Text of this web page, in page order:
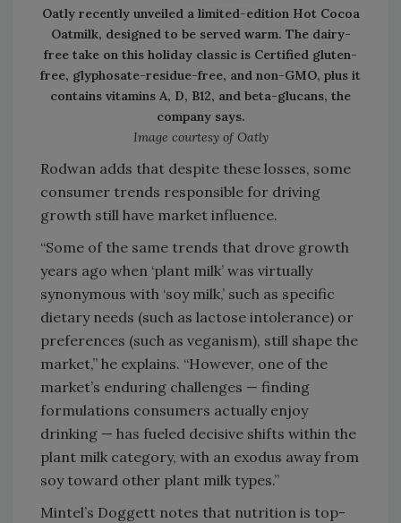
Oatly recently unveiled a limited-edition Hot Cocoa
Oatmilk, designed to be served warm. The dairy-
free take on this holiday classic is Certified gluten-
free, glyphosate-residue-free, and non-GMO, plus it
contains vitamins A, D, B12, and beta-glucans, the
company says.
Image courtesy of Oatly
Rodwan adds that despite these losses, some
consumer trends responsible for driving
growth still have market influence.
“Some of the same trends that drove growth
years ago when ‘plant milk’ was virtually
synonymous with ‘soy milk,’ such as specific
dietary needs (such as lactose intolerance) or
preferences (such as veganism), still shape the
market,” he explains. “However, one of the
market’s enduring challenges — finding
formulations consumers actually enjoy
drinking — has fueled decisive shifts within the
plant milk category, with an exodus away from
soy toward other plant milk types.”
Mintel’s Doggett notes that nutrition is top-